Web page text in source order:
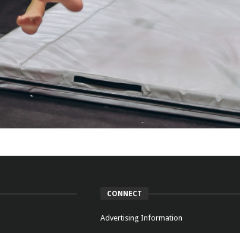
CONNECT
Advertising Information